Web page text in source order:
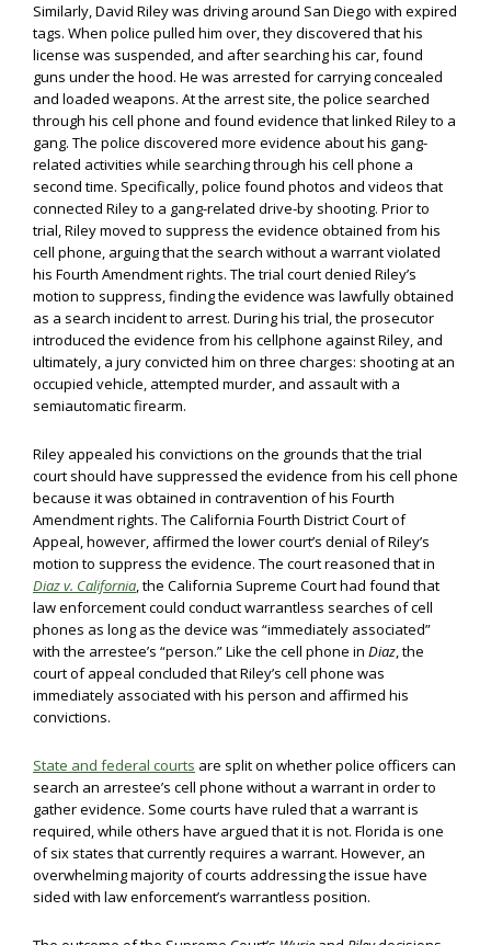
Similarly, David Riley was driving around San Diego with expired
tags. When police pulled him over, they discovered that his
license was suspended, and after searching his car, found
guns under the hood. He was arrested for carrying concealed
and loaded weapons. At the arrest site, the police searched
through his cell phone and found evidence that linked Riley to a
gang. The police discovered more evidence about his gang-
related activities while searching through his cell phone a
second time. Specifically, police found photos and videos that
connected Riley to a gang-related drive-by shooting. Prior to
trial, Riley moved to suppress the evidence obtained from his
cell phone, arguing that the search without a warrant violated
his Fourth Amendment rights. The trial court denied Riley’s
motion to suppress, finding the evidence was lawfully obtained
as a search incident to arrest. During his trial, the prosecutor
introduced the evidence from his cellphone against Riley, and
ultimately, a jury convicted him on three charges: shooting at an
occupied vehicle, attempted murder, and assault with a
semiautomatic firearm.
Riley appealed his convictions on the grounds that the trial
court should have suppressed the evidence from his cell phone
because it was obtained in contravention of his Fourth
Amendment rights. The California Fourth District Court of
Appeal, however, affirmed the lower court’s denial of Riley’s
motion to suppress the evidence. The court reasoned that in
Diaz v. California, the California Supreme Court had found that
law enforcement could conduct warrantless searches of cell
phones as long as the device was “immediately associated”
with the arrestee’s “person.” Like the cell phone in Diaz, the
court of appeal concluded that Riley’s cell phone was
immediately associated with his person and affirmed his
convictions.
State and federal courts are split on whether police officers can
search an arrestee’s cell phone without a warrant in order to
gather evidence. Some courts have ruled that a warrant is
required, while others have argued that it is not. Florida is one
of six states that currently requires a warrant. However, an
overwhelming majority of courts addressing the issue have
sided with law enforcement’s warrantless position.